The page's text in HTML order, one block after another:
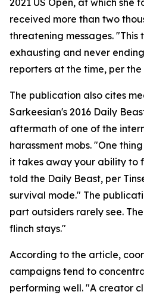
2021 US Open, at which she
received more than two
threatening messages. "This
exhausting and never
reporters at the time, per
The publication also cites
Sarkeesian's 2016 Daily
aftermath of one of the
harassment mobs. "One
it takes away your ability to
told the Daily Beast, per
survival mode." The
part outsiders rarely see.
flinch stays."
According to the article,
campaigns tend to
performing well. "A creator